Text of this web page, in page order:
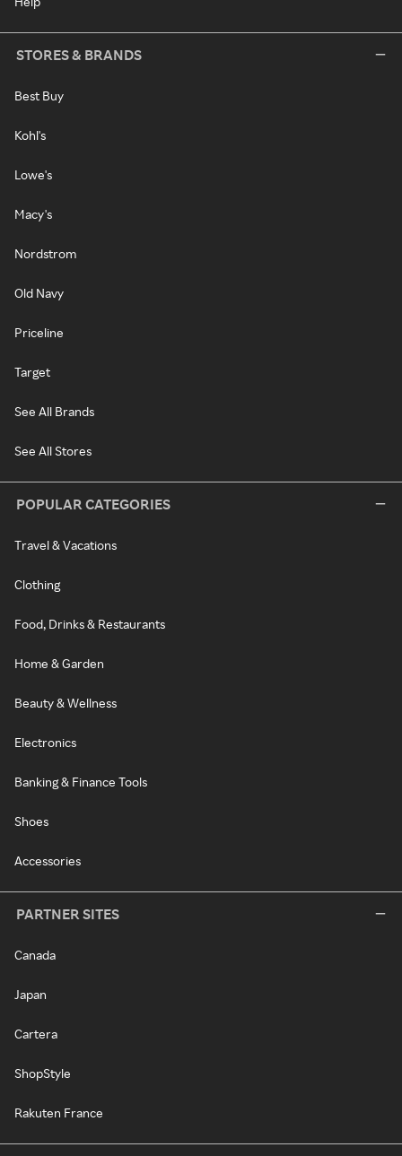
STORES & BRANDS
Best Buy
Kohl's
Lowe's
Macy's
Nordstrom
Old Navy
Priceline
Target
See All Brands
See All Stores
POPULAR CATEGORIES
Travel & Vacations
Clothing
Food, Drinks & Restaurants
Home & Garden
Beauty & Wellness
Electronics
Banking & Finance Tools
Shoes
Accessories
PARTNER SITES
Canada
Japan
Cartera
ShopStyle
Rakuten France